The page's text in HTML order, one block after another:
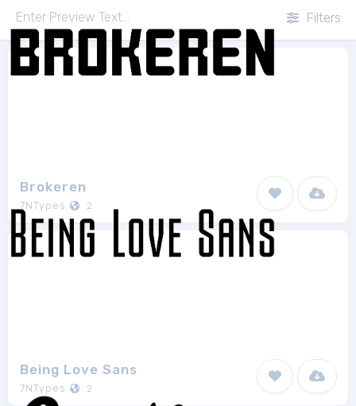
Filters
Brokeren
7NTypes 2
Being Love Sans
7NTypes 2